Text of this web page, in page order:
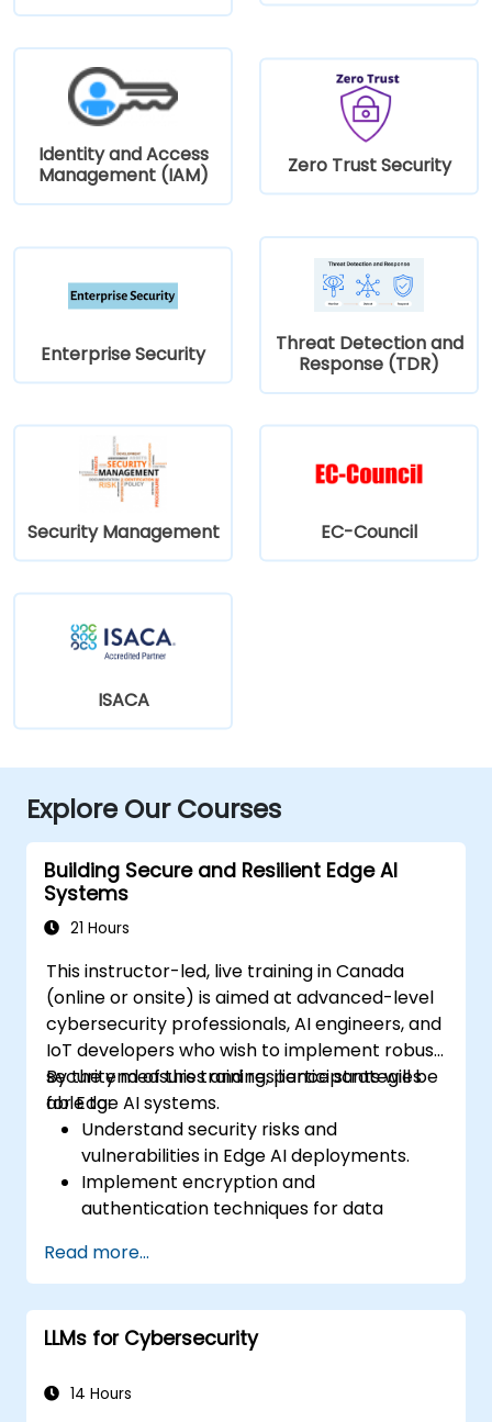
Identity and Access
Management (IAM)
Zero Trust Security
Enterprise Security
Threat Detection and
Response (TDR)
Security Management EC-Council
ISACA
Explore Our Courses
Building Secure and Resilient Edge AI
Systems
21 Hours
This instructor-led, live training in Canada
(online or onsite) is aimed at advanced-level
cybersecurity professionals, AI engineers, and
IoT developers who wish to implement robust
security measures and resilience strategies
for Edge AI systems.
By the end of this training, participants will be
able to:
Understand security risks and
vulnerabilities in Edge AI deployments.
Implement encryption and
authentication techniques for data
Design resilient Edge AI architectures that
can withstand cyber threats.
Apply secure AI model deployment
strategies in edge environments.
Read more...
LLMs for Cybersecurity
14 Hours